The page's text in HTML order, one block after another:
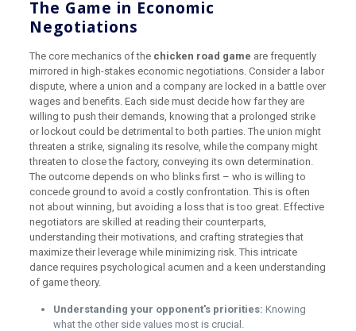
The Game in Economic
Negotiations
The core mechanics of the chicken road game are frequently
mirrored in high-stakes economic negotiations. Consider a labor
dispute, where a union and a company are locked in a battle over
wages and benefits. Each side must decide how far they are
willing to push their demands, knowing that a prolonged strike
or lockout could be detrimental to both parties. The union might
threaten a strike, signaling its resolve, while the company might
threaten to close the factory, conveying its own determination.
The outcome depends on who blinks first – who is willing to
concede ground to avoid a costly confrontation. This is often
not about winning, but avoiding a loss that is too great. Effective
negotiators are skilled at reading their counterparts,
understanding their motivations, and crafting strategies that
maximize their leverage while minimizing risk. This intricate
dance requires psychological acumen and a keen understanding
of game theory.
Understanding your opponent's priorities: Knowing
what the other side values most is crucial.